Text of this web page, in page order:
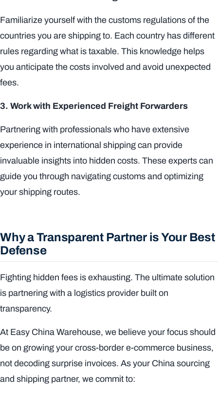
Familiarize yourself with the customs regulations of the
countries you are shipping to. Each country has different
rules regarding what is taxable. This knowledge helps
you anticipate the costs involved and avoid unexpected
fees.
3. Work with Experienced Freight Forwarders
Partnering with professionals who have extensive
experience in international shipping can provide
invaluable insights into hidden costs. These experts can
guide you through navigating customs and optimizing
your shipping routes.
Why a Transparent Partner is Your Best
Defense
Fighting hidden fees is exhausting. The ultimate solution
is partnering with a logistics provider built on
transparency.
At Easy China Warehouse, we believe your focus should
be on growing your cross-border e-commerce business,
not decoding surprise invoices. As your China sourcing
and shipping partner, we commit to: